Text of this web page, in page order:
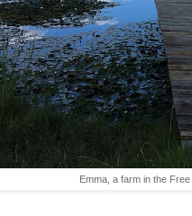
Emma, a farm in the